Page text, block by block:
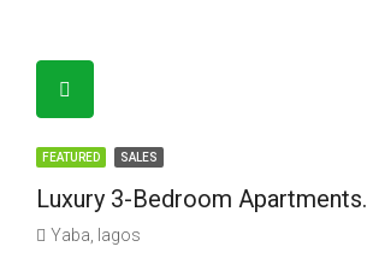
FEATURED SALES
Luxury 3-Bedroom Apartments.
Yaba, lagos